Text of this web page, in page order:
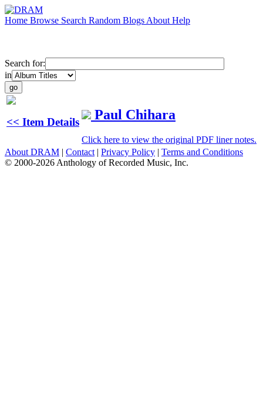
Home Browse Search Random Blogs About Help
Search for:
in
<< Item Details Paul Chihara
Click here to view the original PDF liner notes.
About DRAM | Contact | Privacy Policy | Terms and Conditions
© 2000-2026 Anthology of Recorded Music, Inc.